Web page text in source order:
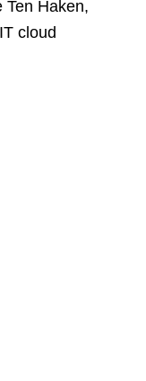
Ten Haken,
cloud